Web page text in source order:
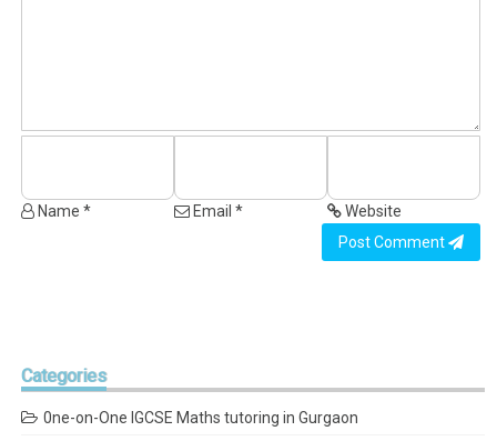
Name * Email *
Website
Post Comment
Categories
0ne-on-One IGCSE Maths tutoring in Gurgaon